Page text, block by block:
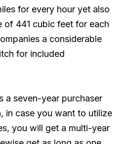
for every hour yet also
of 441 cubic feet for each
a considerable
for included
a seven-year purchaser
in case you want to utilize
you will get a multi-year